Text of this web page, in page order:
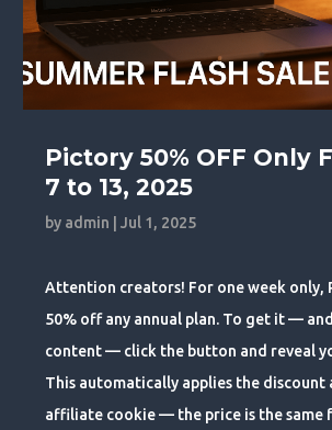
Pictory 50% OFF Only
7 to 13, 2025
by admin |Jul 1, 2025
Attention creators! For one week only,
50% off any annual plan. To get it —
content — click the button and reveal
This automatically applies the discount
affiliate cookie — the price is the same